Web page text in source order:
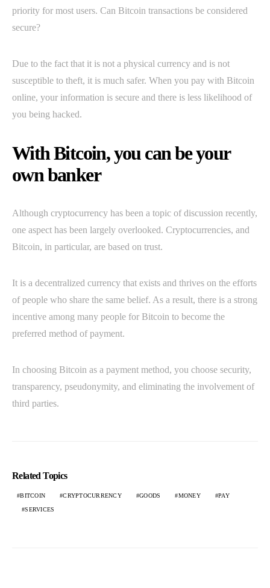
priority for most users. Can Bitcoin transactions be considered
secure?
Due to the fact that it is not a physical currency and is not
susceptible to theft, it is much safer. When you pay with Bitcoin
online, your information is secure and there is less likelihood of
you being hacked.
With Bitcoin, you can be your
own banker
Although cryptocurrency has been a topic of discussion recently,
one aspect has been largely overlooked. Cryptocurrencies, and
Bitcoin, in particular, are based on trust.
It is a decentralized currency that exists and thrives on the efforts
of people who share the same belief. As a result, there is a strong
incentive among many people for Bitcoin to become the
preferred method of payment.
In choosing Bitcoin as a payment method, you choose security,
transparency, pseudonymity, and eliminating the involvement of
third parties.
Related Topics
BITCOIN CRYPTOCURRENCY GOODS MONEY PAY
SERVICES